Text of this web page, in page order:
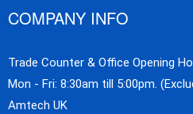
COMPANY INFO
Trade Counter & Office Opening
Mon - Fri: 8:30am till 5:00pm.
Amtech UK